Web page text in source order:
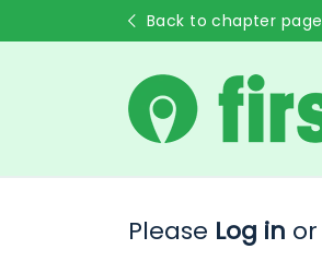
Back to chapter page
Please Log in or